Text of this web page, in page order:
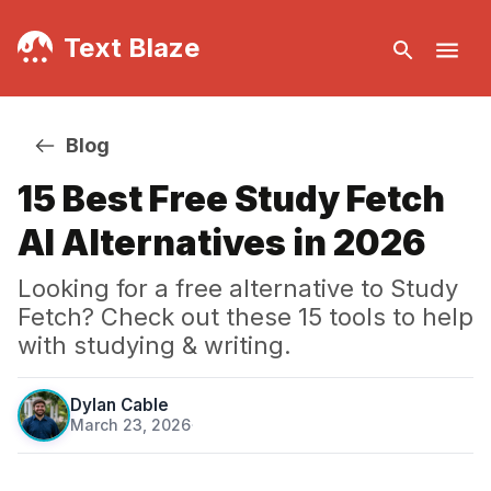
Text Blaze
Blog
15 Best Free Study Fetch
AI Alternatives in 2026
Looking for a free alternative to Study
Fetch? Check out these 15 tools to help
with studying & writing.
Dylan Cable
March 23, 2026·